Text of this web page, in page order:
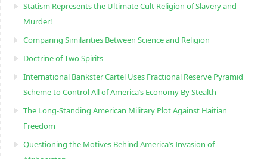
Statism Represents the Ultimate Cult Religion of Slavery and
Murder!
Comparing Similarities Between Science and Religion
Doctrine of Two Spirits
International Bankster Cartel Uses Fractional Reserve Pyramid
Scheme to Control All of America’s Economy By Stealth
The Long-Standing American Military Plot Against Haitian
Freedom
Questioning the Motives Behind America’s Invasion of